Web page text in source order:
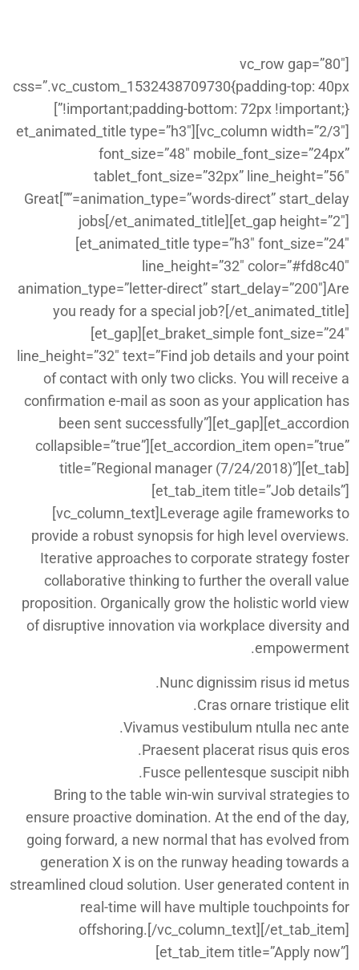
[vc_row gap=”80″
css=”.vc_custom_1532438709730{padding-top: 40px
!important;padding-bottom: 72px !important;}”]
[vc_column width=”2/3″][et_animated_title type=”h3″
font_size=”48″ mobile_font_size=”24px”
tablet_font_size=”32px” line_height=”56″
animation_type=”words-direct” start_delay=””]Great
jobs[/et_animated_title][et_gap height=”2″]
[et_animated_title type=”h3″ font_size=”24″
line_height=”32″ color=”#fd8c40″
animation_type=”letter-direct” start_delay=”200″]Are
you ready for a special job?[/et_animated_title]
[et_gap][et_braket_simple font_size=”24″
line_height=”32″ text=”Find job details and your point
of contact with only two clicks. You will receive a
confirmation e-mail as soon as your application has
been sent successfully”][et_gap][et_accordion
collapsible=”true”][et_accordion_item open=”true”
title=”Regional manager (7/24/2018)”][et_tab]
[et_tab_item title=”Job details”]
[vc_column_text]Leverage agile frameworks to
provide a robust synopsis for high level overviews.
Iterative approaches to corporate strategy foster
collaborative thinking to further the overall value
proposition. Organically grow the holistic world view
of disruptive innovation via workplace diversity and
empowerment.
Nunc dignissim risus id metus.
Cras ornare tristique elit.
Vivamus vestibulum ntulla nec ante.
Praesent placerat risus quis eros.
Fusce pellentesque suscipit nibh.
Bring to the table win-win survival strategies to
ensure proactive domination. At the end of the day,
going forward, a new normal that has evolved from
generation X is on the runway heading towards a
streamlined cloud solution. User generated content in
real-time will have multiple touchpoints for
offshoring.[/vc_column_text][/et_tab_item]
[et_tab_item title=”Apply now”]